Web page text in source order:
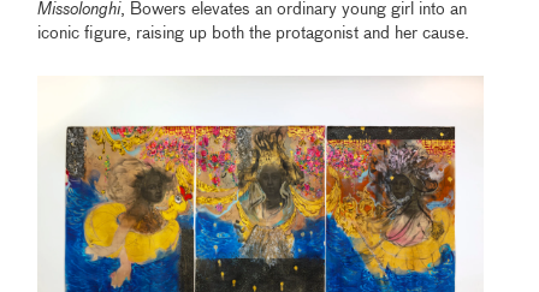
Missolonghi, Bowers elevates an ordinary young girl into an
iconic figure, raising up both the protagonist and her cause.